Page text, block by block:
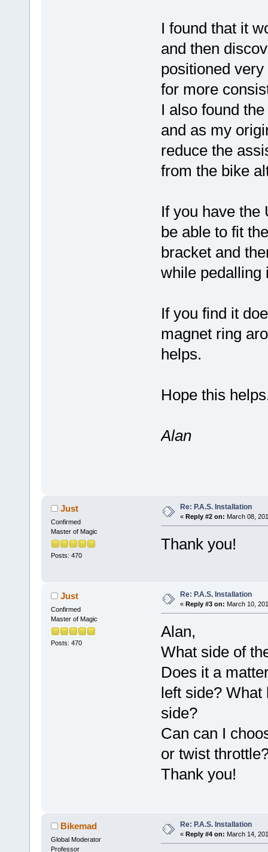
I found that it
and then
positioned
for more
I also found
and as my
reduce the
from the bike
If you have the
be able to fit
bracket and
while pedalling
If you find it
magnet ring
helps.
Hope this
Alan
Just
Confirmed
Master of Magic
Posts: 470
Re: P.A.S. Installation
« Reply #2 on: March 08,
Thank you!
Just
Confirmed
Master of Magic
Posts: 470
Re: P.A.S. Installation
« Reply #3 on: March 10,
Alan,
What side of
Does it a
left side? What
side?
Can can I
or twist
Thank you!
Bikemad
Global Moderator
Professor
Re: P.A.S. Installation
« Reply #4 on: March 14,